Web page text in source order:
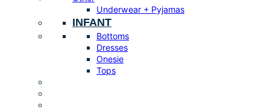
Underwear + Pyjamas
INFANT
Bottoms
Dresses
Onesie
Tops